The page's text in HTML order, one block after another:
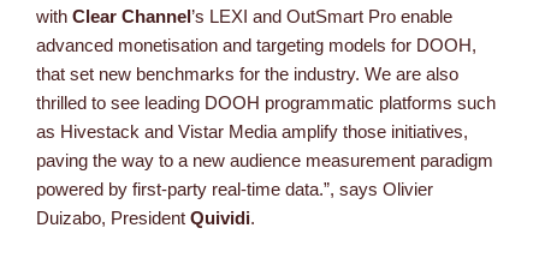
with Clear Channel’s LEXI and OutSmart Pro enable
advanced monetisation and targeting models for DOOH,
that set new benchmarks for the industry. We are also
thrilled to see leading DOOH programmatic platforms such
as Hivestack and Vistar Media amplify those initiatives,
paving the way to a new audience measurement paradigm
powered by first-party real-time data.”, says Olivier
Duizabo, President Quividi.